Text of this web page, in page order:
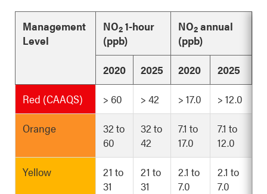
Management
Level
NO2 1-hour
(ppb)
NO2 annual
(ppb)
2020
2025 2020
2025
Red (CAAQS)
> 60 > 42 > 17.0
> 12.0
Orange
32 to
60
32 to
42
7.1 to
17.0
7.1 to
12.0
Yellow
21 to
31
21 to
31
2.1 to
7.0
2.1 to
7.0